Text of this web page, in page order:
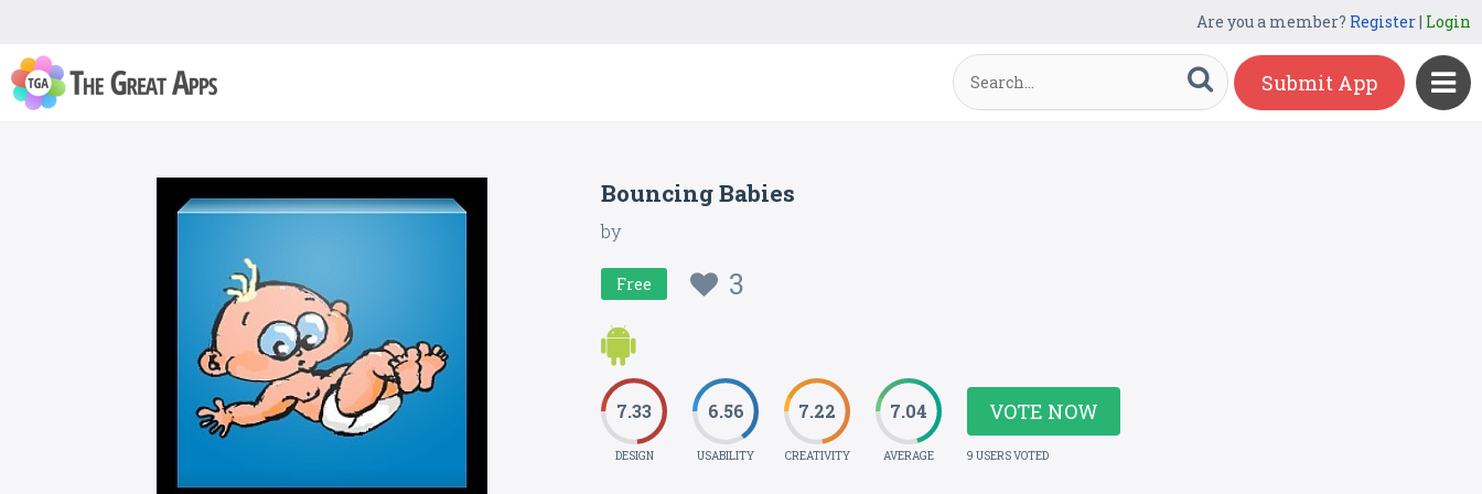
Are you a member? Register| Login
Submit App
Bouncing Babies
by
Free 3
7.33
DESIGN
6.56
USABILITY
7.22
CREATIVITY
7.04
AVERAGE
VOTE NOW
9 USERS VOTED